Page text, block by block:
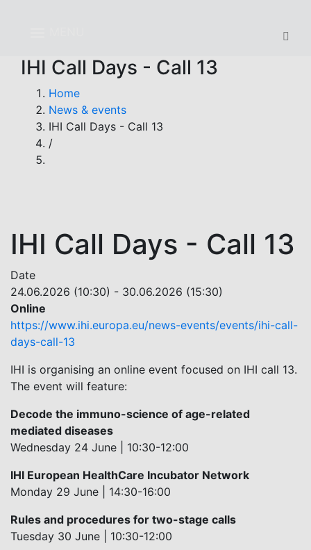
contentIHI Call Days - Call 13
Breadcrumb
Home
News & events
IHI Call Days - Call 13
/
IHI Call Days - Call 13
Date
24.06.2026 (10:30) - 30.06.2026 (15:30)
Online
https://www.ihi.europa.eu/news-events/events/ihi-call-
days-call-13
IHI is organising an online event focused on IHI call 13.
The event will feature:
Decode the immuno-science of age-related
mediated diseases
Wednesday 24 June | 10:30-12:00
IHI European HealthCare Incubator Network
Monday 29 June | 14:30-16:00
Rules and procedures for two-stage calls
Tuesday 30 June | 10:30-12:00